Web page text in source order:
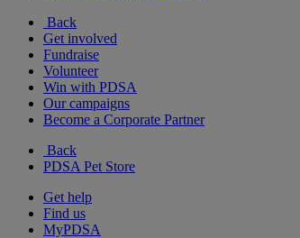
Back
Get involved
Fundraise
Volunteer
Win with PDSA
Our campaigns
Become a Corporate Partner
Back
PDSA Pet Store
Get help
Find us
MyPDSA